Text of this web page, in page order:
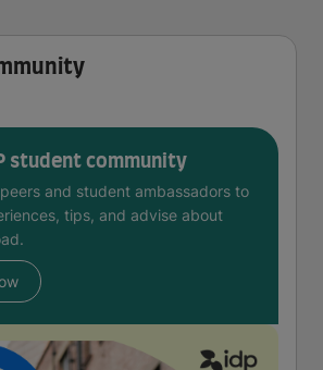
student community
and student ambassadors to
tips, and advise about